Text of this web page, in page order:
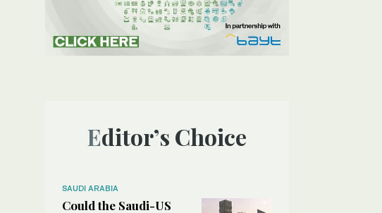
Editor’s Choice
SAUDI ARABIA
Could the Saudi-US